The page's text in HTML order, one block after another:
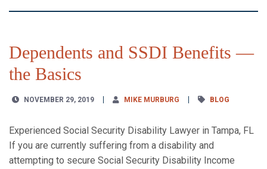
Dependents and SSDI Benefits —
the Basics
NOVEMBER 29, 2019 MIKE MURBURG BLOG
Experienced Social Security Disability Lawyer in Tampa, FL
If you are currently suffering from a disability and
attempting to secure Social Security Disability Income